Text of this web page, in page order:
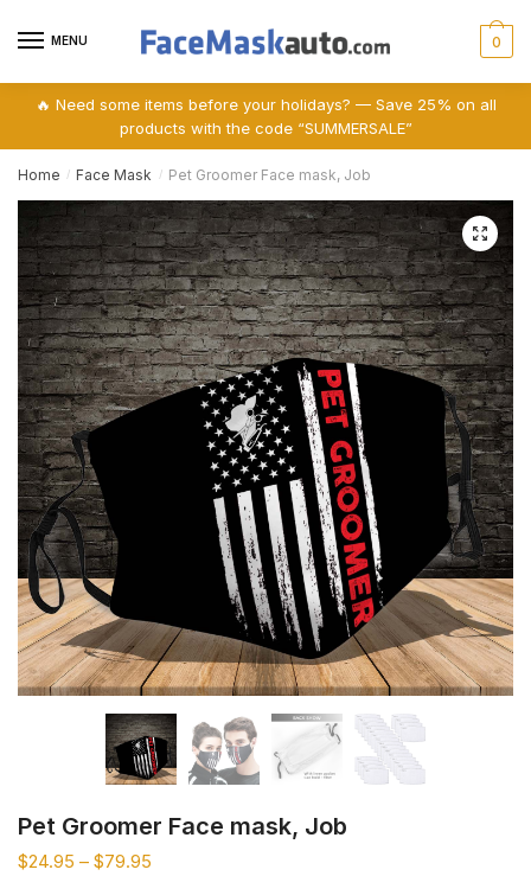
MENU 0
🔥 Need some items before your holidays? — Save 25% on all
products with the code “SUMMERSALE”
Home / Face Mask / Pet Groomer Face mask, Job
🔍
Pet Groomer Face mask, Job
$24.95 – $79.95